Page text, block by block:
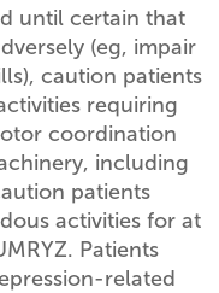
until certain that
(eg, impair
caution patients
requiring
coordination
including
patients
activities for at
Patients
related